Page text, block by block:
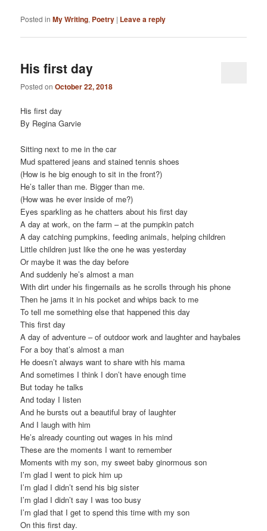
Posted in My Writing, Poetry | Leave a reply
His first day
Posted onOctober 22, 2018
His first day
By Regina Garvie
Sitting next to me in the car
Mud spattered jeans and stained tennis shoes
(How is he big enough to sit in the front?)
He’s taller than me. Bigger than me.
(How was he ever inside of me?)
Eyes sparkling as he chatters about his first day
A day at work, on the farm – at the pumpkin patch
A day catching pumpkins, feeding animals, helping children
Little children just like the one he was yesterday
Or maybe it was the day before
And suddenly he’s almost a man
With dirt under his fingernails as he scrolls through his phone
Then he jams it in his pocket and whips back to me
To tell me something else that happened this day
This first day
A day of adventure – of outdoor work and laughter and haybales
For a boy that’s almost a man
He doesn’t always want to share with his mama
And sometimes I think I don’t have enough time
But today he talks
And today I listen
And he bursts out a beautiful bray of laughter
And I laugh with him
He’s already counting out wages in his mind
These are the moments I want to remember
Moments with my son, my sweet baby ginormous son
I’m glad I went to pick him up
I’m glad I didn’t send his big sister
I’m glad I didn’t say I was too busy
I’m glad that I get to spend this time with my son
On this first day.